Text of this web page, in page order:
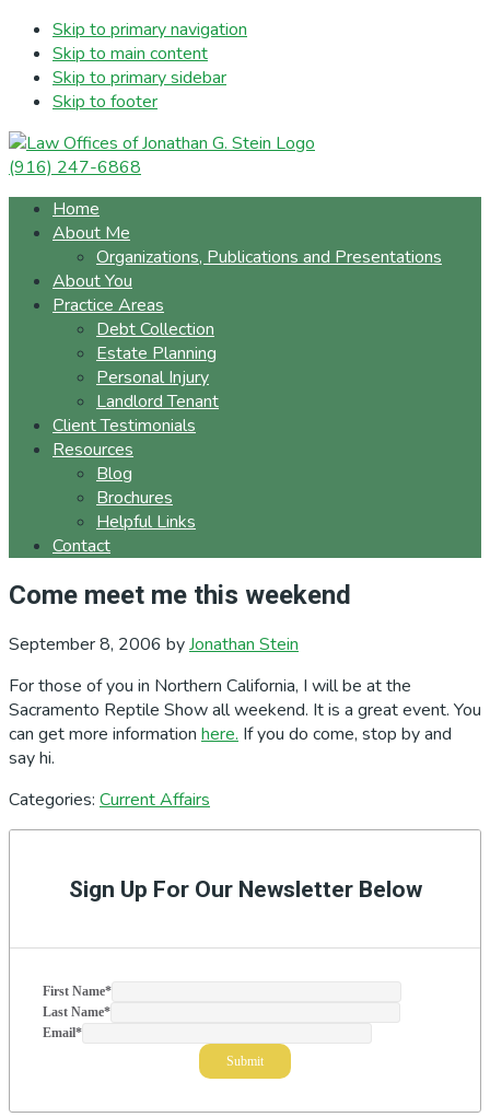
Skip to primary navigation
Skip to main content
Skip to primary sidebar
Skip to footer
(916) 247-6868
Home
About Me
Organizations, Publications and Presentations
About You
Practice Areas
Debt Collection
Estate Planning
Personal Injury
Landlord Tenant
Client Testimonials
Resources
Blog
Brochures
Helpful Links
Contact
Come meet me this weekend
September 8, 2006 byJonathan Stein
For those of you in Northern California, I will be at the
Sacramento Reptile Show all weekend. It is a great event. You
can get more information here. If you do come, stop by and
say hi.
Categories: Current Affairs
SidebarSign Up For Our Newsletter Below
First Name*
Last Name*
Email*